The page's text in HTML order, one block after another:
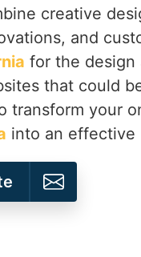
creative
and
for the design
that could
transform your
into an effective